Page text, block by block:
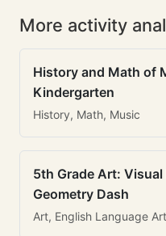
More activity
History and Math of
Kindergarten
History, Math, Music
5th Grade Art:
Geometry Dash
Art, English Language